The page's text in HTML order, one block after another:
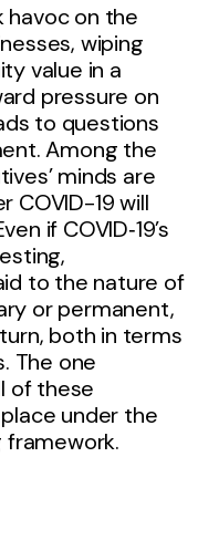
havoc on the
wiping
value in a
pressure on
to questions
Among the
minds are
COVID-19 will
if COVID‑19’s
to the nature of
or permanent,
both in terms
The one
of these
under the